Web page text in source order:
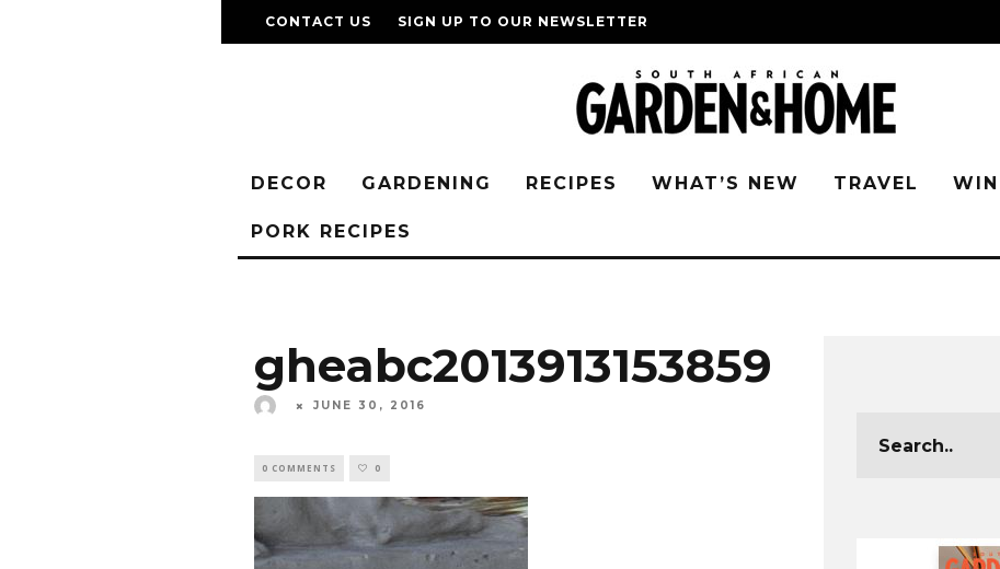
CONTACT US SIGN UP TO OUR NEWSLETTER
DECOR GARDENING RECIPES WHAT’S NEW TRAVEL WIN
PORK RECIPES
gheabc2013913153859
JUNE 30, 2016
0 COMMENTS 0